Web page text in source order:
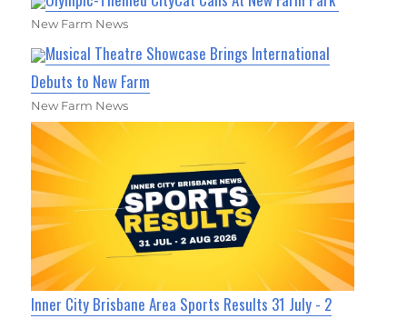
New Farm News
Musical Theatre Showcase Brings International
Debuts to New Farm
New Farm News
Inner City Brisbane Area Sports Results 31 July - 2